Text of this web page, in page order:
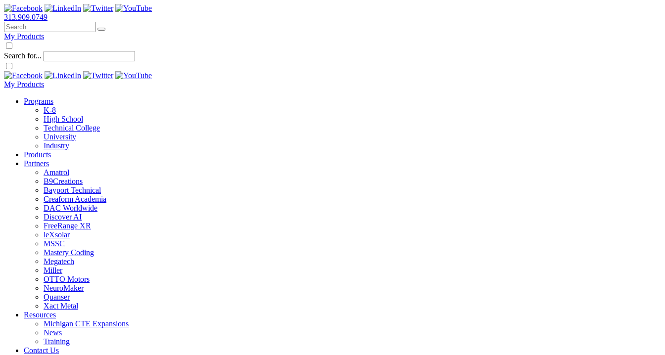
313.909.0749
My Products
Search for...
My Products
Programs
K-8
High School
Technical College
University
Industry
Products
Partners
Amatrol
B9Creations
Bayport Technical
Creaform Academia
DAC Worldwide
Discover AI
FreeRange XR
leXsolar
MSSC
Mastery Coding
Megatech
Miller
OTTO Motors
NeuroMaker
Quanser
Xact Metal
Resources
Michigan CTE Expansions
News
Training
Contact Us